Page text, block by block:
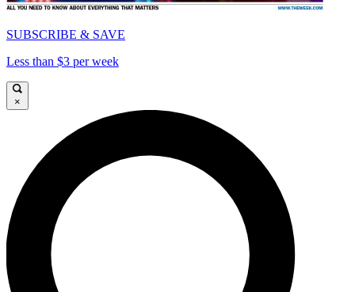
SUBSCRIBE & SAVE
Less than $3 per week
×